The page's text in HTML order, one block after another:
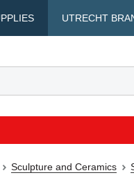
UTRECHT
Sculpture and Ceramics